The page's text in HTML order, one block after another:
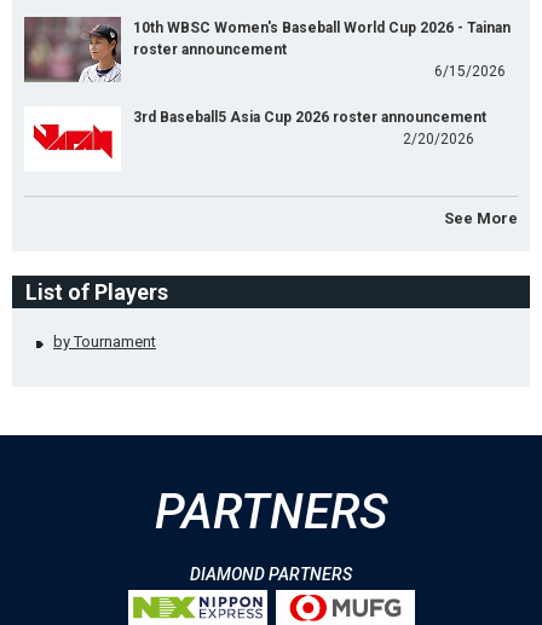
10th WBSC Women's Baseball World Cup 2026 - Tainan
roster announcement
6/15/2026
3rd Baseball5 Asia Cup 2026 roster announcement
2/20/2026
See More
List of Players
by Tournament
PARTNERS
DIAMOND PARTNERS